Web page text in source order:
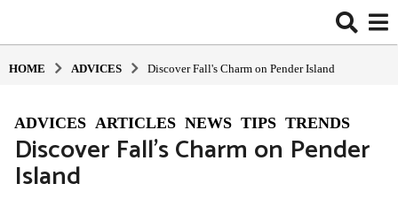
HOME ADVIСES Discover Fall's Charm on Pender Island
1
y
e
a
ADVIСES ARTICLES ,NEWS ,TIPS ,TRENDS
Discover Fall’s Charm on Pender
Island